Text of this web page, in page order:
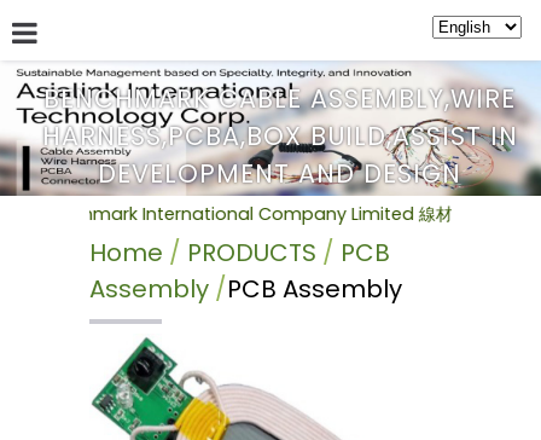
BENCHMARK CABLE ASSEMBLY,WIRE
HARNESS,PCBA,BOX BUILD,ASSIST IN
DEVELOPMENT AND DESIGN
ABOUT US NEWS PRODUCTS SERVICE BULLETIN
Benchmark International Company Limited 線材加工組裝
Home PRODUCTS
PCB
Assembly
PCB Assembly